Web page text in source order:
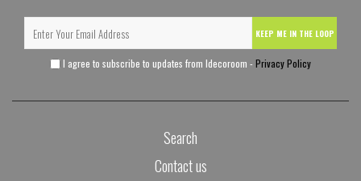
KEEP ME IN THE LOOP
I agree to subscribe to updates from Idecoroom - Privacy Policy
Search
Contact us